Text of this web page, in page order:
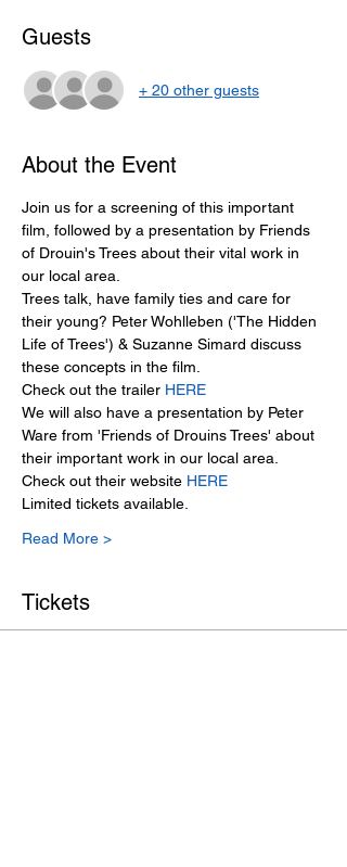
Guests
+ 20 other guests
About the Event
Join us for a screening of this important
film, followed by a presentation by Friends
of Drouin's Trees about their vital work in
our local area.
Trees talk, have family ties and care for
their young? Peter Wohlleben ('The Hidden
Life of Trees') & Suzanne Simard discuss
these concepts in the film.
Check out the trailer HERE
We will also have a presentation by Peter
Ware from 'Friends of Drouins Trees' about
their important work in our local area.
Check out their website HERE
Limited tickets available.
Read More >
Tickets